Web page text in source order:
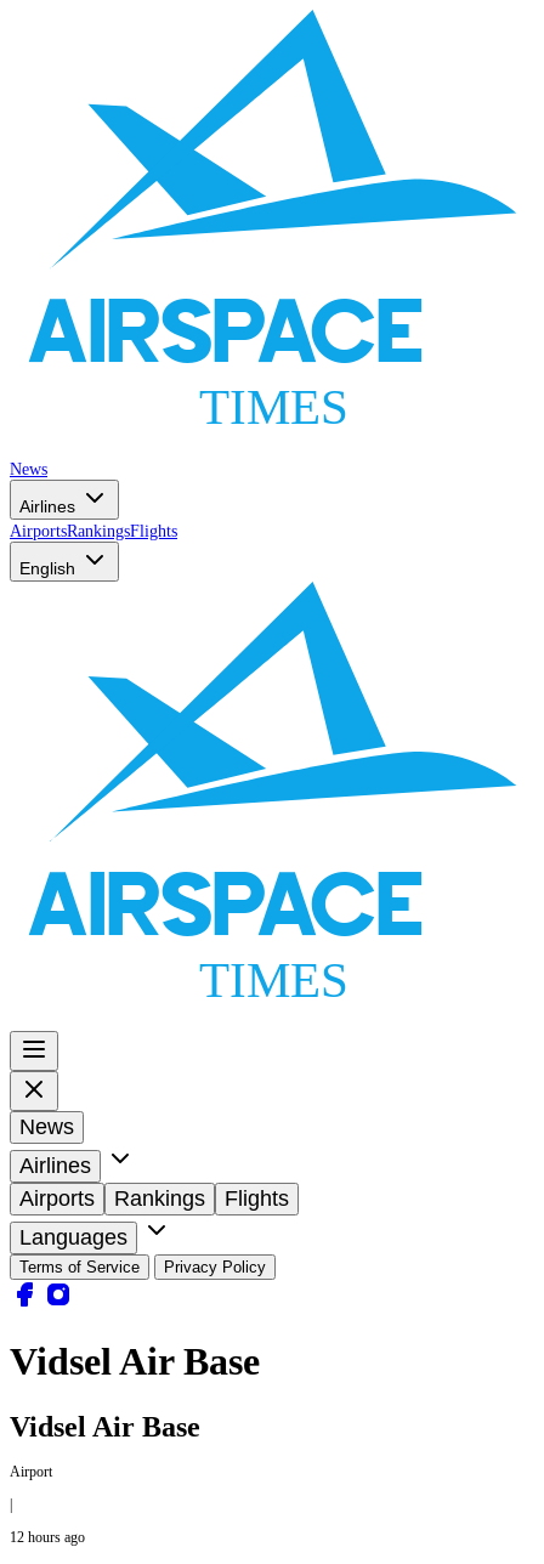
AIRSPACE
TIMES
News
Airlines
AirportsRankingsFlights
English
AIRSPACE
TIMES
News
Airlines
Airports
Rankings
Flights
Languages
Terms of Service Privacy Policy
Vidsel Air Base
Vidsel Air Base
Airport
|
12 hours ago